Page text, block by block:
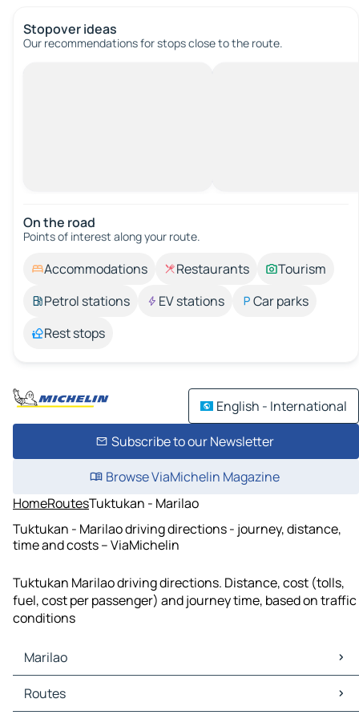
Stopover ideas
Our recommendations for stops close to the route.
On the road
Points of interest along your route.
Accommodations Restaurants
Tourism
Petrol stations
EV stations
Car parks
Rest stops
English - International
Subscribe to our Newsletter
Browse ViaMichelin Magazine
HomeRoutesTuktukan - Marilao
Tuktukan - Marilao driving directions - journey, distance,
time and costs – ViaMichelin
Tuktukan Marilao driving directions. Distance, cost (tolls,
fuel, cost per passenger) and journey time, based on traffic
conditions
Marilao
Marilao Maps
Marilao Traffic
Routes